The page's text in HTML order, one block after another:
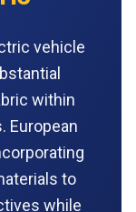
vehicle
within
European
to
while